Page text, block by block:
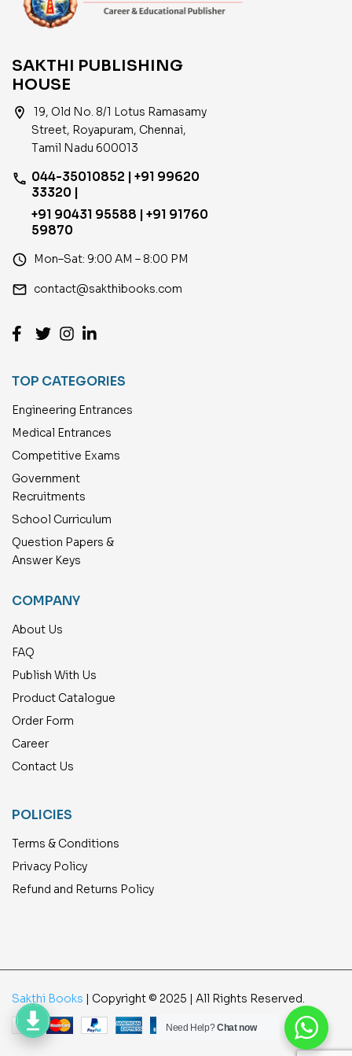
SAKTHI PUBLISHING
HOUSE
location_on
19, Old No. 8/1 Lotus Ramasamy
Street, Royapuram, Chennai,
Tamil Nadu 600013
phone 044-35010852 | +91 99620
33320 |
+91 90431 95588 | +91 91760
59870
access_time Mon–Sat: 9:00 AM – 8:00 PM
email contact@sakthibooks.com
TOP CATEGORIES
Engineering Entrances
Medical Entrances
Competitive Exams
Government
Recruitments
School Curriculum
Question Papers &
Answer Keys
COMPANY
About Us
FAQ
Publish With Us
Product Catalogue
Order Form
Career
Contact Us
POLICIES
Terms & Conditions
Privacy Policy
Refund and Returns Policy
Sakthi Books | Copyright © 2025 | All Rights Reserved.
Need Help?Chat now